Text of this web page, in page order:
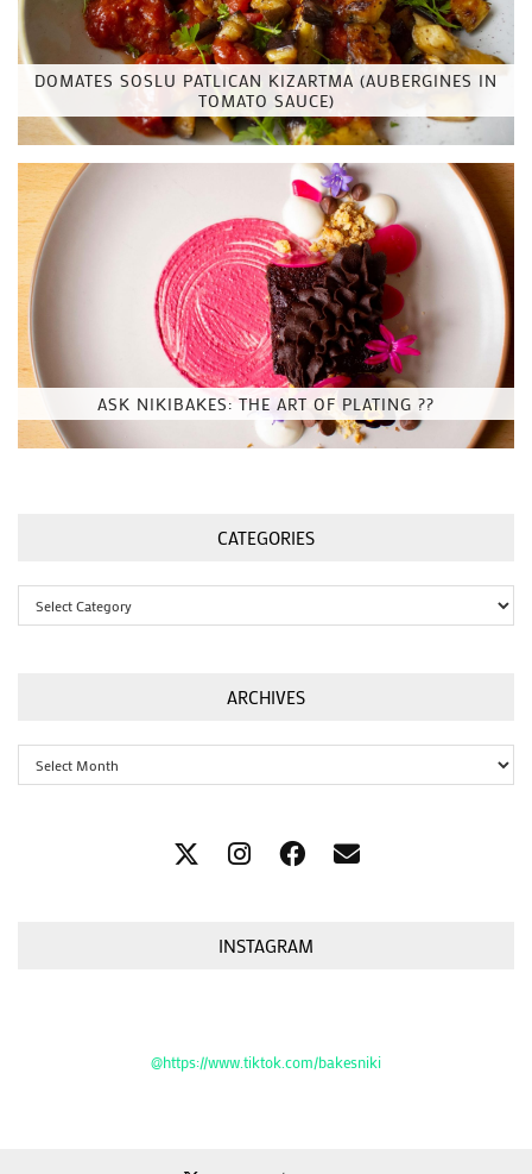
DOMATES SOSLU PATLICAN KIZARTMA (AUBERGINES IN
TOMATO SAUCE)
ASK NIKIBAKES: THE ART OF PLATING ??
CATEGORIES
Categories
ARCHIVES
Archives
INSTAGRAM
@https://www.tiktok.com/bakesniki